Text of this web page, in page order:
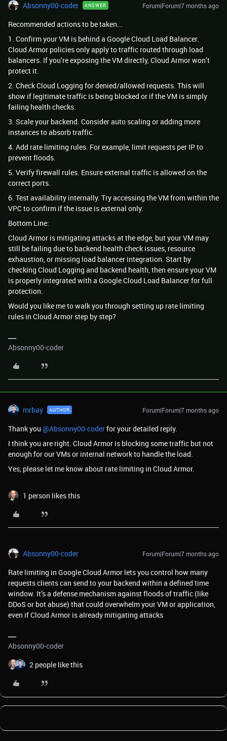
Absonny00-coder ANSWER Forum|Forum|7 months ago
Recommended actions to be taken...
1. Confirm your VM is behind a Google Cloud Load Balancer.
Cloud Armor policies only apply to traffic routed through load
balancers. If you’re exposing the VM directly, Cloud Armor won’t
protect it.
2. Check Cloud Logging for denied/allowed requests. This will
show if legitimate traffic is being blocked or if the VM is simply
failing health checks.
3. Scale your backend. Consider auto scaling or adding more
instances to absorb traffic.
4. Add rate limiting rules. For example, limit requests per IP to
prevent floods.
5. Verify firewall rules. Ensure external traffic is allowed on the
correct ports.
6. Test availability internally. Try accessing the VM from within the
VPC to confirm if the issue is external only.
Bottom Line:
Cloud Armor is mitigating attacks at the edge, but your VM may
still be failing due to backend health check issues, resource
exhaustion, or missing load balancer integration. Start by
checking Cloud Logging and backend health, then ensure your VM
is properly integrated with a Google Cloud Load Balancer for full
protection.
Would you like me to walk you through setting up rate limiting
rules in Cloud Armor step by step?
Absonny00-coder
mrbay AUTHOR Forum|Forum|7 months ago
Thank you ​ @Absonny00-coderfor your detailed reply.
I think you are right. Cloud Armor is blocking some traffic but not
enough for our VMs or internal network to handle the load.
Yes, please let me know about rate limiting in Cloud Armor.
1 person likes this
Absonny00-coder Forum|Forum|7 months ago
Rate limiting in Google Cloud Armor lets you control how many
requests clients can send to your backend within a defined time
window. It’s a defense mechanism against floods of traffic (like
DDoS or bot abuse) that could overwhelm your VM or application,
even if Cloud Armor is already mitigating attacks
Absonny00-coder
2 people like this